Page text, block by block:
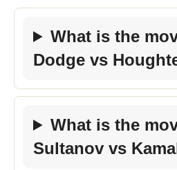
What is the
Dodge vs
What is the
Sultanov vs